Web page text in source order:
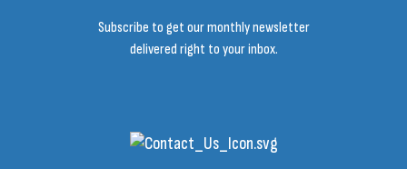
Subscribe to get our monthly newsletter
delivered right to your inbox.